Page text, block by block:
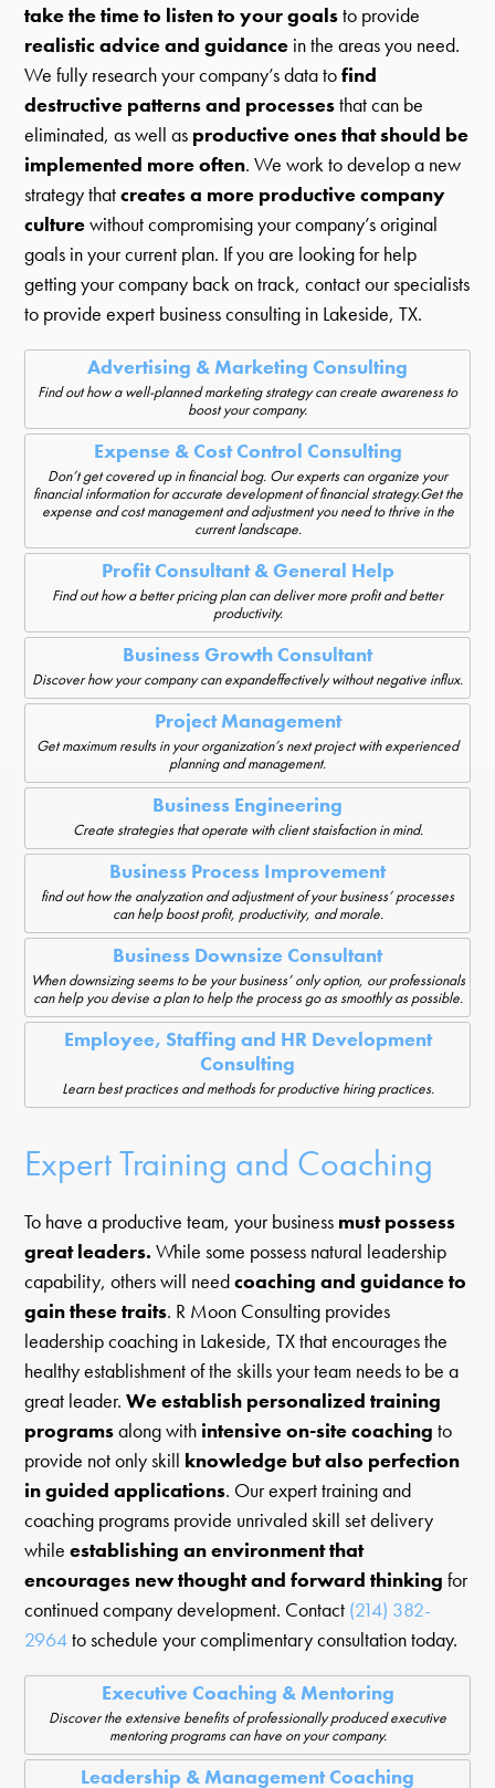
take the time to listen to your goalsto provide
realistic advice and guidance in the areas you need.
We fully research your company’s data tofind
destructive patterns and processesthat can be
eliminated, as well as productive ones that should be
implemented more often. We work to develop a new
strategy thatcreates a more productive company
culturewithout compromising your company’s original
goals in your current plan. If you are looking for help
getting your company back on track, contact our specialists
to provide expert business consulting in Lakeside, TX.
Advertising & Marketing Consulting
Find out how a well-planned marketing strategy can create awareness to
boost your company.
Expense & Cost Control Consulting
Don’t get covered up in financial bog. Our experts can organize your
financial information for accurate development of financial strategy.Get the
expense and cost management and adjustment you need to thrive in the
current landscape.
Profit Consultant & General Help
Find out how a better pricing plan can deliver more profit and better
productivity.
Business Growth Consultant
Discover how your company can expandeffectively without negative influx.
Project Management
Get maximum results in your organization’s next project with experienced
planning and management.
Business Engineering
Create strategies that operate with client staisfaction in mind.
Business Process Improvement
find out how the analyzation and adjustment of your business’ processes
can help boost profit, productivity, and morale.
Business Downsize Consultant
When downsizing seems to be your business’ only option, our professionals
can help you devise a plan to help the process go as smoothly as possible.
Employee, Staffing and HR Development
Consulting
Learn best practices and methods for productive hiring practices.
Expert Training and Coaching
To have a productive team, your business must possess
great leaders. While some possess natural leadership
capability, others will needcoaching and guidance to
gain these traits. R Moon Consulting provides
leadership coaching in Lakeside, TX that encourages the
healthy establishment of the skills your team needs to be a
great leader.We establish personalized training
programsalong with intensive on-site coaching to
provide not only skill knowledge but also perfection
in guided applications. Our expert training and
coaching programs provide unrivaled skill set delivery
whileestablishing an environment that
encourages new thought and forward thinking for
continued company development. Contact (214) 382-
2964to schedule your complimentary consultation today.
Executive Coaching & Mentoring
Discover the extensive benefits of professionally produced executive
mentoring programs can have on your company.
Leadership & Management Coaching